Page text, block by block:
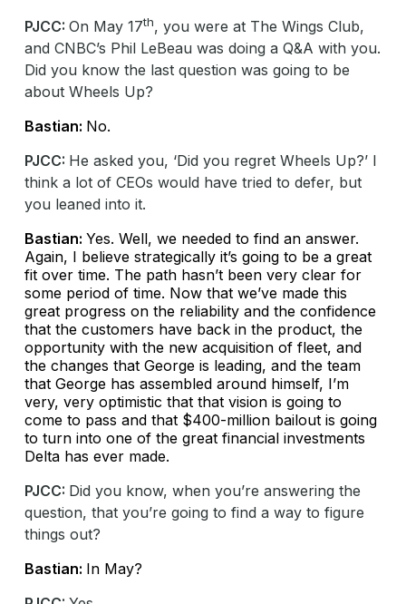
PJCC: On May 17th, you were at The Wings Club,
and CNBC’s Phil LeBeau was doing a Q&A with you.
Did you know the last question was going to be
about Wheels Up?
Bastian: No.
PJCC: He asked you, ‘Did you regret Wheels Up?’ I
think a lot of CEOs would have tried to defer, but
you leaned into it.
Bastian: Yes. Well, we needed to find an answer.
Again, I believe strategically it’s going to be a great
fit over time. The path hasn’t been very clear for
some period of time. Now that we’ve made this
great progress on the reliability and the confidence
that the customers have back in the product, the
opportunity with the new acquisition of fleet, and
the changes that George is leading, and the team
that George has assembled around himself, I’m
very, very optimistic that that vision is going to
come to pass and that $400-million bailout is going
to turn into one of the great financial investments
Delta has ever made.
PJCC: Did you know, when you’re answering the
question, that you’re going to find a way to figure
things out?
Bastian: In May?